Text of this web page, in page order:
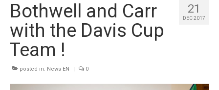
Edition 2025
History
Winners
Gallery
21
DEC 2017
Bothwell and Carr
with the Davis Cup
Team !
posted in: News EN | 0